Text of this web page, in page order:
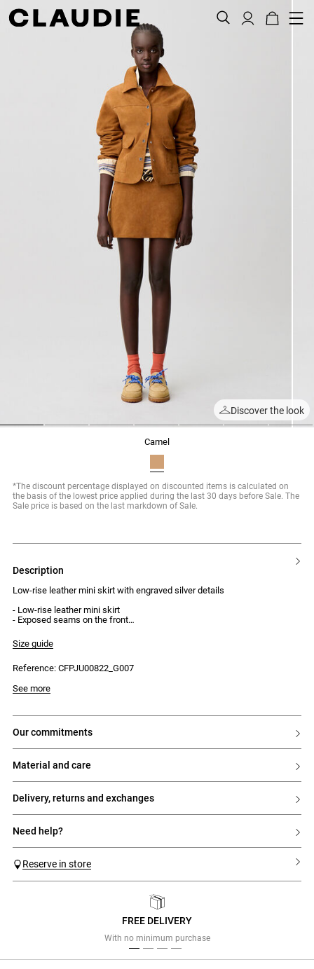
Discover the look
camel
*The discount percentage displayed on discounted items is calculated on
the basis of the lowest price applied during the last 30 days before Sale. The
Sale price is based on the last markdown of Sale.
description
Low-rise leather mini skirt with engraved silver details
- Low-rise leather mini skirt
- Exposed seams on the front
- Back zip and hook fastening
- Two side seam pockets
Size guide
Reference: CFPJU00822_G007
See more
our commitments
material and care
delivery, returns and exchanges
need help?
Reserve in store
FREE DELIVERY
With no minimum purchase